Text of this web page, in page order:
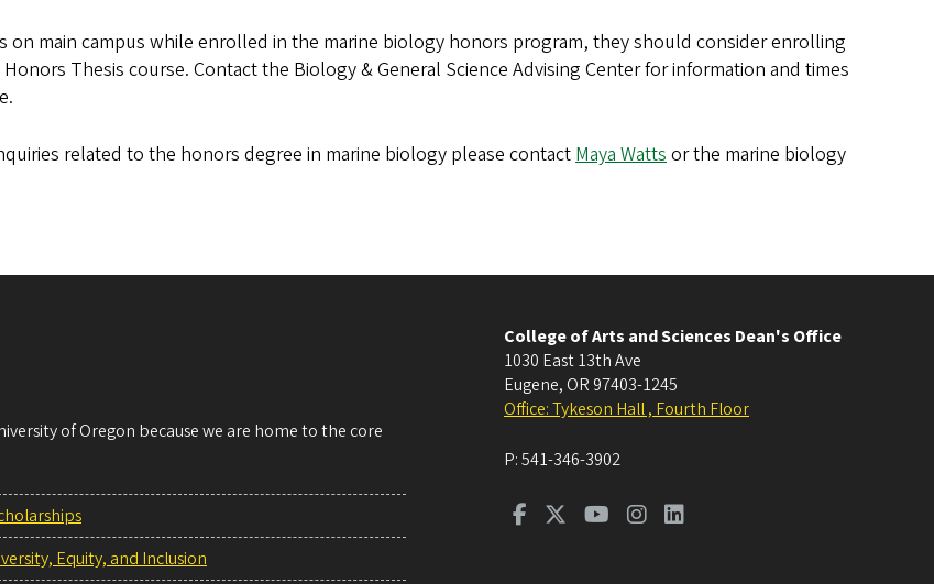
on main campus while enrolled in the marine biology honors program, they should consider enrolling
Thesis course. Contact the Biology & General Science Advising Center for information and times
related to the honors degree in marine biology please contact Maya Watts or the marine biology
of Oregon because we are home to the core
Equity, and Inclusion
College of Arts and Sciences Dean's Office
1030 East 13th Ave
Eugene, OR 97403-1245
Office: Tykeson Hall , Fourth Floor
P:541-346-3902